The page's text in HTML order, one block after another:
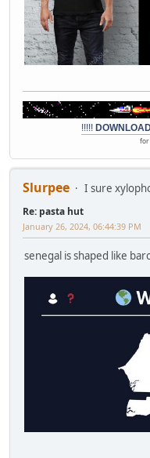
!!!!!
for
Slurpee I sure
Re: pasta hut
January 26, 2024, 06:44:39 PM
senegal is shaped like